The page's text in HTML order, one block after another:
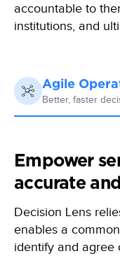
accountable to
institutions, and
Agile
Better, faster
Empower
accurate
Decision Lens
enables a
identify and agree